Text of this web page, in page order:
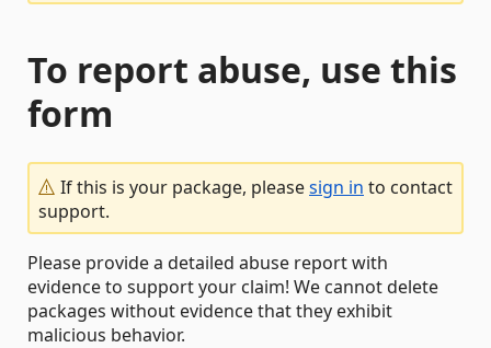
To report abuse, use this
form
If this is your package, pleasesign in to contact
support.
Please provide a detailed abuse report with
evidence to support your claim! We cannot delete
packages without evidence that they exhibit
malicious behavior.